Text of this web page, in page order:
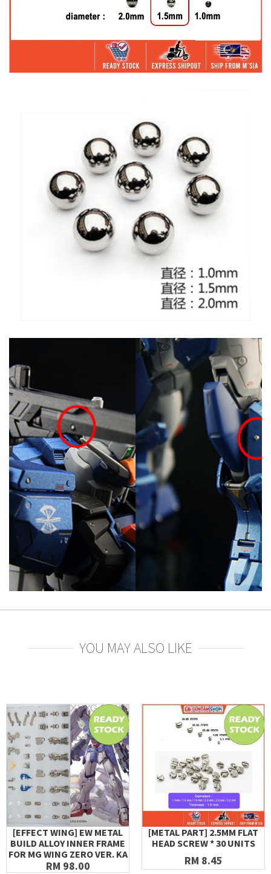
YOU MAY ALSO LIKE
[EFFECT WING] EW METAL
BUILD ALLOY INNER FRAME
FOR MG WING ZERO VER. KA
RM 98.00
[METAL PART] 2.5MM FLAT
HEAD SCREW * 30 UNITS
RM 8.45